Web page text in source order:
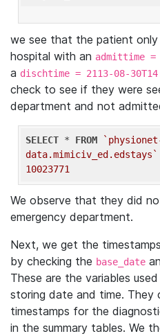
we see that the patient
hospital with an admittime =
a dischtime = 2113-08-
check to see if they were
department and not
SELECT * FROM
data.mimiciv_ed.edstays`
10023771
We observe that they did
emergency department.
Next, we get the
by checking the base_date
These are the variables
storing date and time. They
timestamps for the
in the summary tables. We